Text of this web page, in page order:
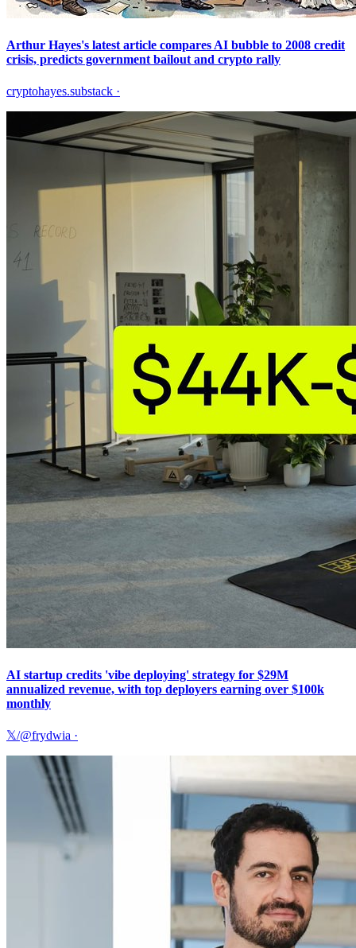
Arthur Hayes's latest article compares AI bubble to 2008 credit
crisis, predicts government bailout and crypto rally
cryptohayes.substack ·
AI startup credits 'vibe deploying' strategy for $29M
annualized revenue, with top deployers earning over $100k
monthly
𝕏/@frydwia ·